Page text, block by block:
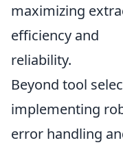
maximizing
efficiency and
reliability.
Beyond tool
implementing
error handling